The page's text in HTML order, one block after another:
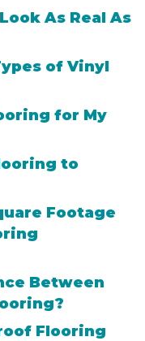
As Real As
of Vinyl
for My
to
Footage
Between
Flooring